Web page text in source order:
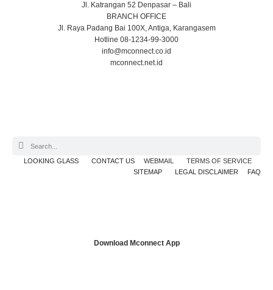
Jl. Katrangan 52 Denpasar – Bali
BRANCH OFFICE
Jl. Raya Padang Bai 100X, Antiga, Karangasem
Hotline 08-1234-99-3000
info@mconnect.co.id
mconnect.net.id
LOOKING GLASS CONTACT US WEBMAIL
TERMS OF SERVICE
SITEMAP
LEGAL DISCLAIMER FAQ
Download Mconnect App